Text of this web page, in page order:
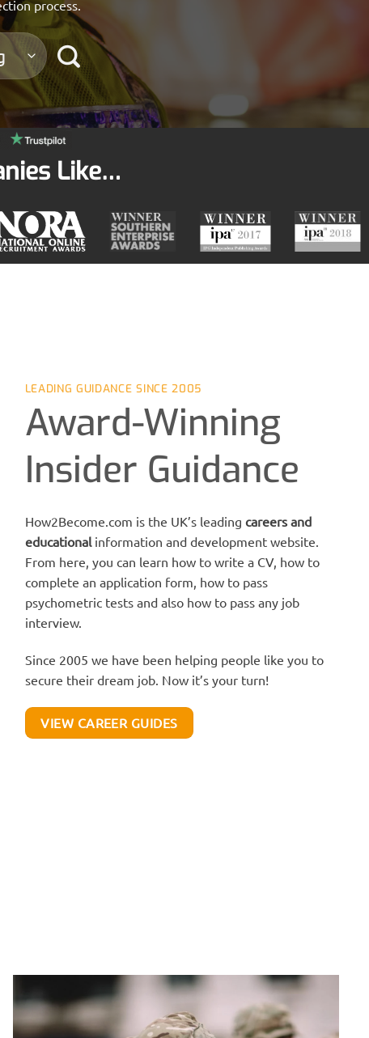
process.
Like…
LEADING GUIDANCE SINCE 2005
Award-Winning
Insider Guidance
How2Become.com is the UK’s leading careers and
educationalinformation and development website.
From here, you can learn how to write a CV, how to
complete an application form, how to pass
psychometric tests and also how to pass any job
interview.
Since 2005 we have been helping people like you to
secure their dream job. Now it’s your turn!
VIEW CAREER GUIDES